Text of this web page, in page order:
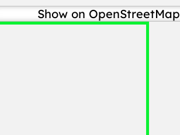
Show on OpenStreetMap